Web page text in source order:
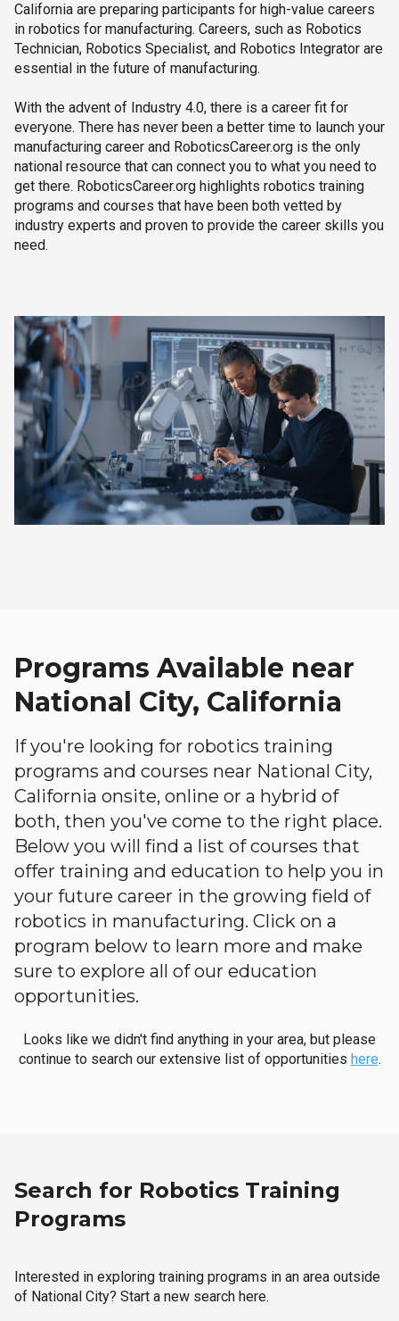
California are preparing participants for high-value careers
in robotics for manufacturing. Careers, such as Robotics
Technician, Robotics Specialist, and Robotics Integrator are
essential in the future of manufacturing.
With the advent of Industry 4.0, there is a career fit for
everyone. There has never been a better time to launch your
manufacturing career and RoboticsCareer.org is the only
national resource that can connect you to what you need to
get there. RoboticsCareer.org highlights robotics training
programs and courses that have been both vetted by
industry experts and proven to provide the career skills you
need.
Programs Available near
National City, California
If you're looking for robotics training
programs and courses near National City,
California onsite, online or a hybrid of
both, then you've come to the right place.
Below you will find a list of courses that
offer training and education to help you in
your future career in the growing field of
robotics in manufacturing. Click on a
program below to learn more and make
sure to explore all of our education
opportunities.
Looks like we didn't find anything in your area, but please
continue to search our extensive list of opportunities here.
Search for Robotics Training
Programs
Interested in exploring training programs in an area outside
of National City? Start a new search here.